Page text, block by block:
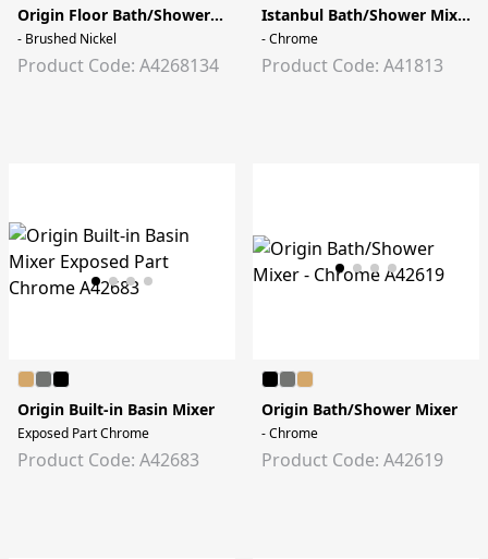
Origin Floor Bath/Shower Mixer
- Brushed Nickel
Product Code: A4268134
Istanbul Bath/Shower Mixer
- Chrome
Product Code: A41813
Origin Built-in Basin Mixer
Exposed Part Chrome
Product Code: A42683
Origin Bath/Shower Mixer
- Chrome
Product Code: A42619